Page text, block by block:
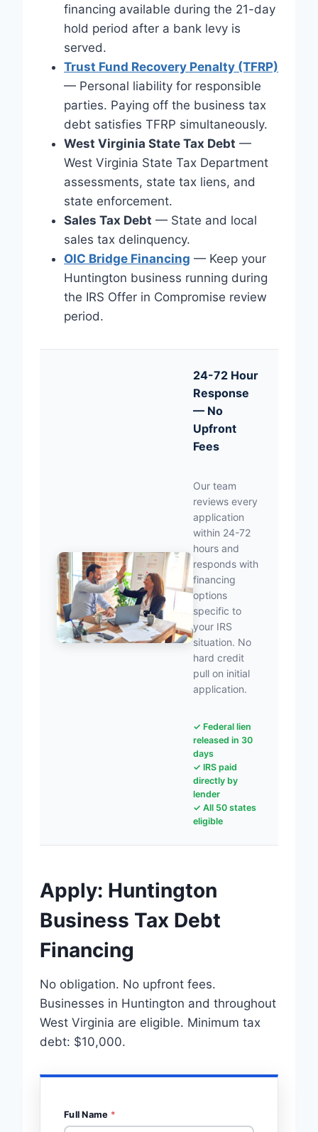
financing available during the 21-day
hold period after a bank levy is
served.
Trust Fund Recovery Penalty (TFRP)
— Personal liability for responsible
parties. Paying off the business tax
debt satisfies TFRP simultaneously.
West Virginia State Tax Debt —
West Virginia State Tax Department
assessments, state tax liens, and
state enforcement.
Sales Tax Debt — State and local
sales tax delinquency.
OIC Bridge Financing — Keep your
Huntington business running during
the IRS Offer in Compromise review
period.
24-72 Hour
Response
— No
Upfront
Fees
Our team
reviews every
application
within 24-72
hours and
responds with
financing
options
specific to
your IRS
situation. No
hard credit
pull on initial
application.
✓ Federal lien
released in 30
days
✓ IRS paid
directly by
lender
✓ All 50 states
eligible
Apply: Huntington
Business Tax Debt
Financing
No obligation. No upfront fees.
Businesses in Huntington and throughout
West Virginia are eligible. Minimum tax
debt: $10,000.
Full Name *